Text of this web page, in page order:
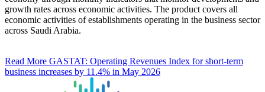
growth rates across economic activities. The product covers all
economic activities of establishments operating in the business sector
across Saudi Arabia.
Read More GASTAT: Operating Revenues Index for short-term
business increases by 11.4% in May 2026